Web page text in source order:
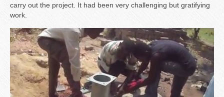
carry out the project. It had been very challenging but gratifying
work.